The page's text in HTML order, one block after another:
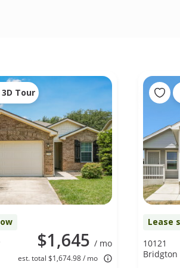
3D Tour
$1,645 / mo
est. total $1,674.98 / mo
Lease
10121
Bridgton